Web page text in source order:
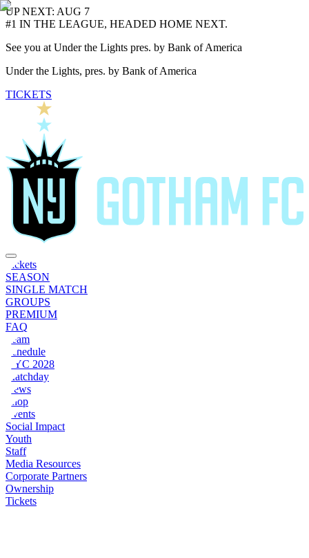
UP NEXT: AUG 7
#1 IN THE LEAGUE, HEADED HOME NEXT.
See you at Under the Lights pres. by Bank of America
Under the Lights, pres. by Bank of America
TICKETS
Tickets
SEASON
SINGLE MATCH
GROUPS
PREMIUM
FAQ
Team
Schedule
NYC 2028
Matchday
News
Shop
Events
Social Impact
Youth
Staff
Media Resources
Corporate Partners
Ownership
Tickets